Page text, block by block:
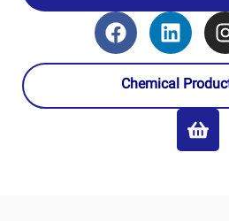
Chemical